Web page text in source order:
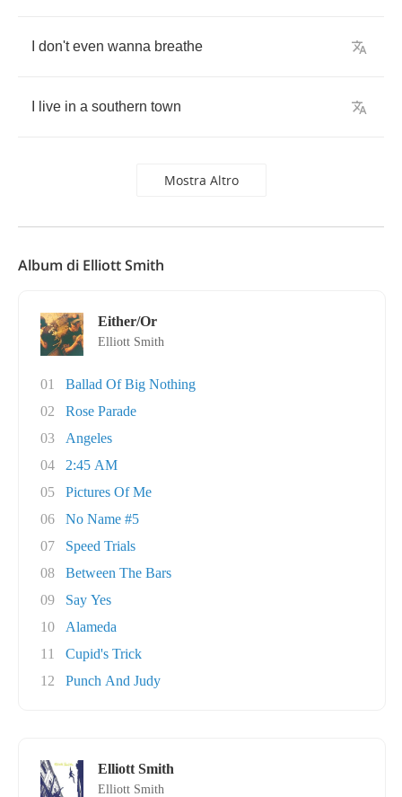
don't even wanna breathe
live in a southern town
Mostra Altro
Album di Elliott Smith
Either/Or
Elliott Smith
01
Ballad Of Big Nothing
02
Rose Parade
03
Angeles
04
2:45 AM
05
Pictures Of Me
06
No Name #5
07
Speed Trials
08
Between The Bars
09
Say Yes
10
Alameda
11
Cupid's Trick
12
Punch And Judy
Elliott Smith
Elliott Smith